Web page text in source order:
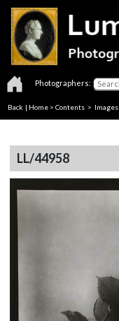
Photographers:
Back | Home > Contents > Images
LL/44958